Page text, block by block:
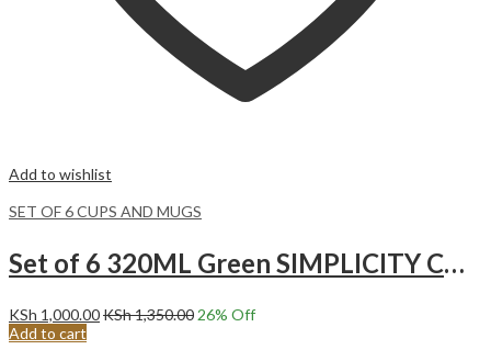
Add to wishlist
SET OF 6 CUPS AND MUGS
Set of 6 320ML Green SIMPLICITY CUPS.
KSh 1,000.00KSh1,350.0026% Off
Add to cart